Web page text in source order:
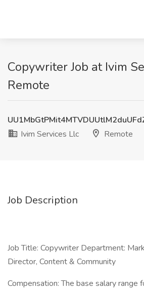
Copywriter Job at Ivim
Remote
Ivim Services Llc
Remote
Job Description
Job Title: Copywriter Department:
Director, Content & Community
Compensation: The base salary range